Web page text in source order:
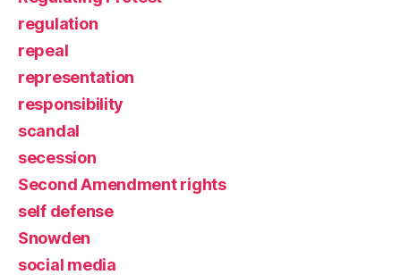
regulation
repeal
representation
responsibility
scandal
secession
Second Amendment rights
self defense
Snowden
social media